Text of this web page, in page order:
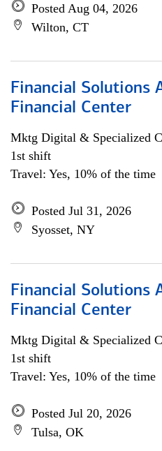
Posted Aug 04, 2026
Wilton, CT
Financial Solutions
Financial Center
Mktg Digital & Specialized
1st shift
Travel: Yes, 10% of the time
Posted Jul 31, 2026
Syosset, NY
Financial Solutions
Financial Center
Mktg Digital & Specialized
1st shift
Travel: Yes, 10% of the time
Posted Jul 20, 2026
Tulsa, OK